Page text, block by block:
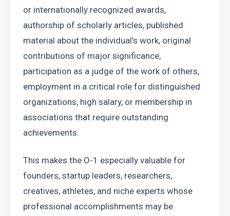
or internationally recognized awards,
authorship of scholarly articles, published
material about the individual’s work, original
contributions of major significance,
participation as a judge of the work of others,
employment in a critical role for distinguished
organizations, high salary, or membership in
associations that require outstanding
achievements.
This makes the O-1 especially valuable for
founders, startup leaders, researchers,
creatives, athletes, and niche experts whose
professional accomplishments may be